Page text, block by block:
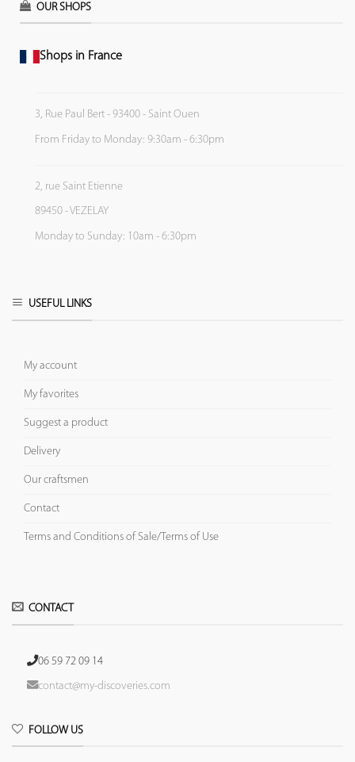
OUR SHOPS
Shops in France
3, Rue Paul Bert - 93400 - Saint Ouen
From Friday to Monday: 9:30am - 6:30pm
2, rue Saint Etienne
89450 - VEZELAY
Monday to Sunday: 10am - 6:30pm
USEFUL LINKS
My account
My favorites
Suggest a product
Delivery
Our craftsmen
Contact
Terms and Conditions of Sale/Terms of Use
CONTACT
06 59 72 09 14
contact@my-discoveries.com
FOLLOW US